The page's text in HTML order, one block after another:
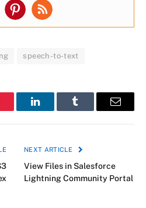
speech-to-text
LinkedInTumblr Email
NEXT ARTICLE
View Files in Salesforce
Lightning Community Portal